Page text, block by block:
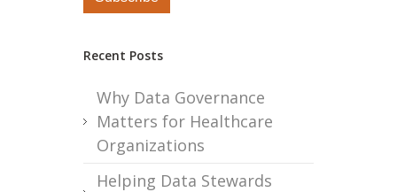
Recent Posts
Why Data Governance
Matters for Healthcare
Organizations
Helping Data Stewards